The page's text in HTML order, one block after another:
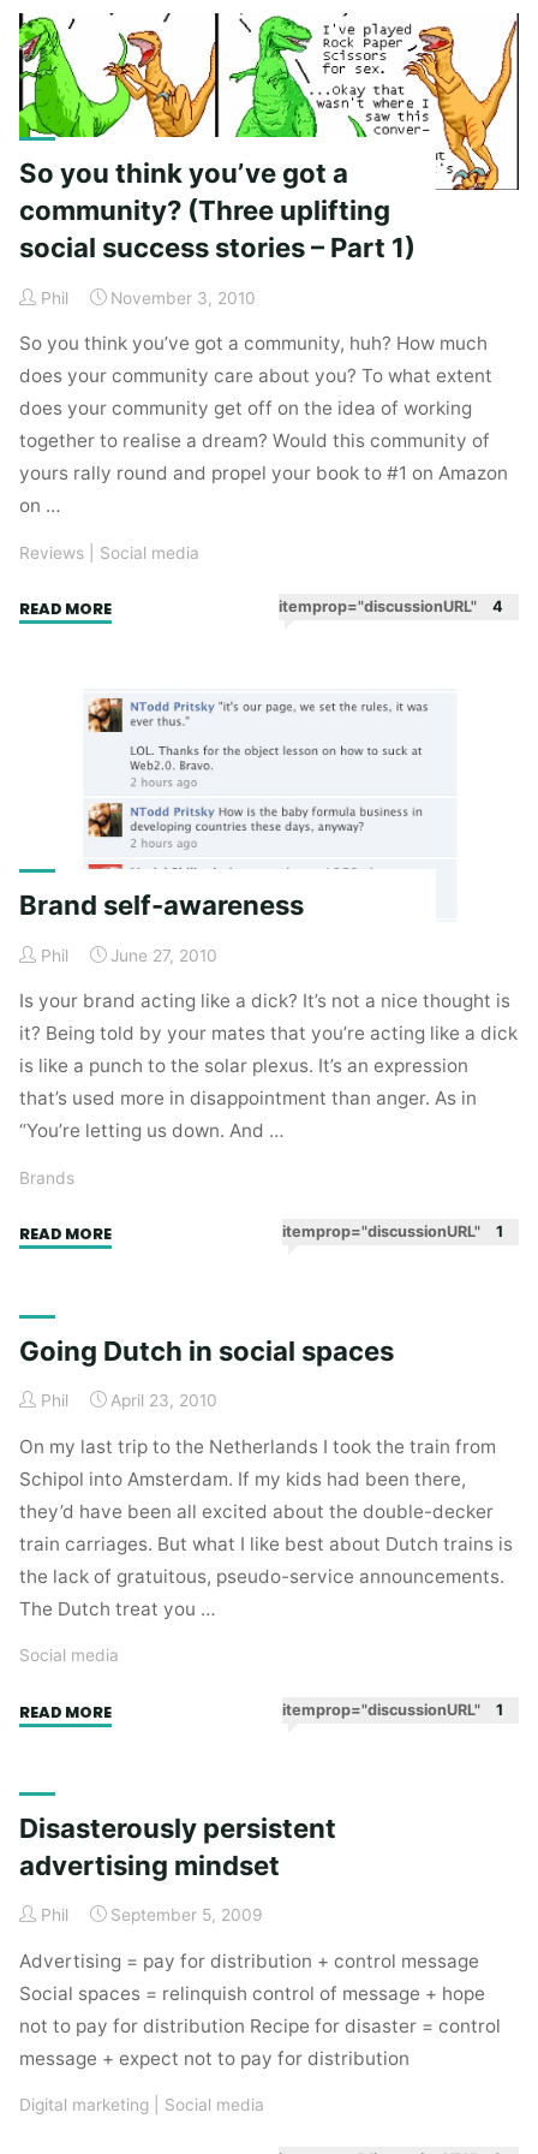
(dying).
Long
live
trunk.ly
think)."
So you think you’ve got a
community? (Three uplifting
social success stories – Part 1)
Phil November 3, 2010
So you think you’ve got a community, huh? How much
does your community care about you? To what extent
does your community get off on the idea of working
together to realise a dream? Would this community of
yours rally round and propel your book to #1 on Amazon
on …
Reviews Social media
READ MORE"So
you’ve
got
community?
(Three
uplifting
success
–
Part
1)"
itemprop="discussionURL" 4
Brand self-awareness
Phil June 27, 2010
Is your brand acting like a dick? It’s not a nice thought is
it? Being told by your mates that you’re acting like a dick
is like a punch to the solar plexus. It’s an expression
that’s used more in disappointment than anger. As in
“You’re letting us down. And …
Brands
READ MORE"Brand
itemprop="discussionURL" 1
Going Dutch in social spaces
Phil April 23, 2010
On my last trip to the Netherlands I took the train from
Schipol into Amsterdam. If my kids had been there,
they’d have been all excited about the double-decker
train carriages. But what I like best about Dutch trains is
the lack of gratuitous, pseudo-service announcements.
The Dutch treat you …
Social media
READ MORE"Going
spaces"
itemprop="discussionURL" 1
Disasterously persistent
advertising mindset
Phil September 5, 2009
Advertising = pay for distribution + control message
Social spaces = relinquish control of message + hope
not to pay for distribution Recipe for disaster = control
message + expect not to pay for distribution
Digital marketing Social media